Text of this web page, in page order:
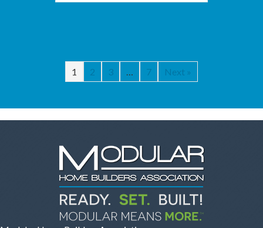
1 2 3 7 Next »